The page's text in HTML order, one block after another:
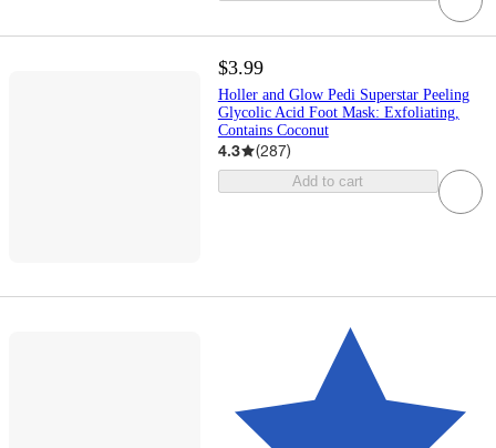
$3.99
Holler and Glow Pedi Superstar Peeling
Glycolic Acid Foot Mask: Exfoliating,
Contains Coconut
4.3 (287)
Add to cart